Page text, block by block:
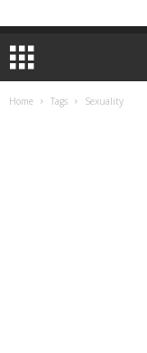
Home Tags Sexuality